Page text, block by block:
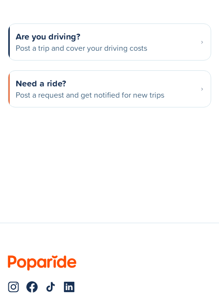
Are you driving?
Post a trip and cover your driving costs
Need a ride?
Post a request and get notified for new trips